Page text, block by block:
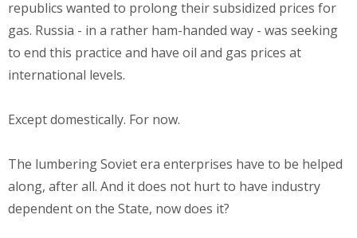
republics wanted to prolong their subsidized prices for
gas. Russia - in a rather ham-handed way - was seeking
to end this practice and have oil and gas prices at
international levels.
Except domestically. For now.
The lumbering Soviet era enterprises have to be helped
along, after all. And it does not hurt to have industry
dependent on the State, now does it?